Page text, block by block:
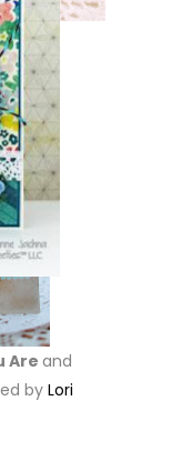
Are and
by Lori